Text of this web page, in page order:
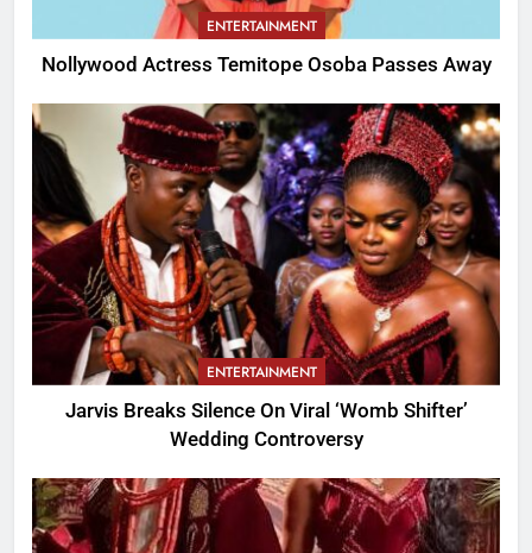
ENTERTAINMENT
Nollywood Actress Temitope Osoba Passes Away
ENTERTAINMENT
Jarvis Breaks Silence On Viral ‘Womb Shifter’
Wedding Controversy